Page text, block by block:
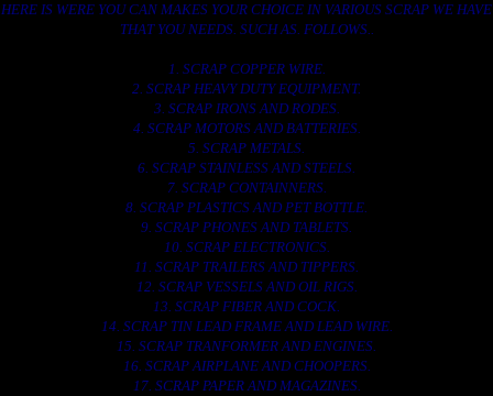
HERE IS WERE YOU CAN MAKES YOUR CHOICE IN VARIOUS SCRAP WE HAVE
THAT YOU NEEDS. SUCH AS. FOLLOWS..
1. SCRAP COPPER WIRE.
2. SCRAP HEAVY DUTY EQUIPMENT.
3. SCRAP IRONS AND RODES.
4. SCRAP MOTORS AND BATTERIES.
5. SCRAP METALS.
6. SCRAP STAINLESS AND STEELS.
7. SCRAP CONTAINNERS.
8. SCRAP PLASTICS AND PET BOTTLE.
9. SCRAP PHONES AND TABLETS.
10. SCRAP ELECTRONICS.
11. SCRAP TRAILERS AND TIPPERS.
12. SCRAP VESSELS AND OIL RIGS.
13. SCRAP FIBER AND COCK.
14. SCRAP TIN LEAD FRAME AND LEAD WIRE.
15. SCRAP TRANFORMER AND ENGINES.
16. SCRAP AIRPLANE AND CHOOPERS.
17. SCRAP PAPER AND MAGAZINES.